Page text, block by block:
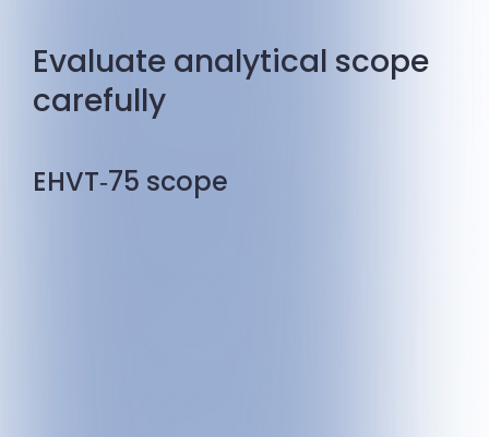
Evaluate analytical scope
carefully
EHVT‑75 scope